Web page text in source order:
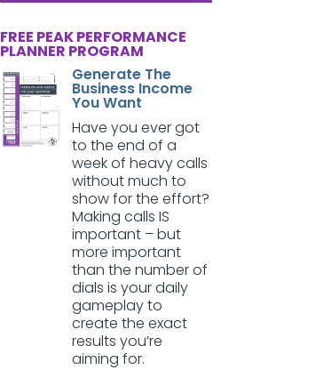
FREE PEAK PERFORMANCE
PLANNER PROGRAM
Generate The
Business Income
You Want
Have you ever got
to the end of a
week of heavy calls
without much to
show for the effort?
Making calls IS
important – but
more important
than the number of
dials is your daily
gameplay to
create the exact
results you’re
aiming for.